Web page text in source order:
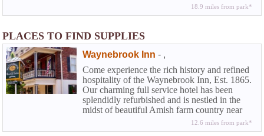
18.9 miles from park*
PLACES TO FIND SUPPLIES
Waynebrook Inn - ,
Come experience the rich history and refined
hospitality of the Waynebrook Inn, Est. 1865.
Our charming full service hotel has been
splendidly refurbished and is nestled in the
midst of beautiful Amish farm country near
Lancaster in historic Chester County. At the
Waynebrook you can experience that rarity
12.6 miles from park*